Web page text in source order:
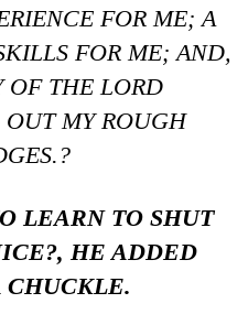
FOR ME; A
FOR ME; AND,
OF THE LORD
MY ROUGH
LEARN TO SHUT
HE ADDED
CHUCKLE.